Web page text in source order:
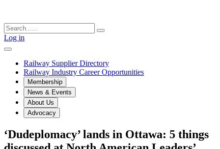
Log in
Railway Supplier Directory
Railway Industry Career Opportunities
Membership
News & Events
About Us
Advocacy
‘Dudeplomacy’ lands in Ottawa: 5 things